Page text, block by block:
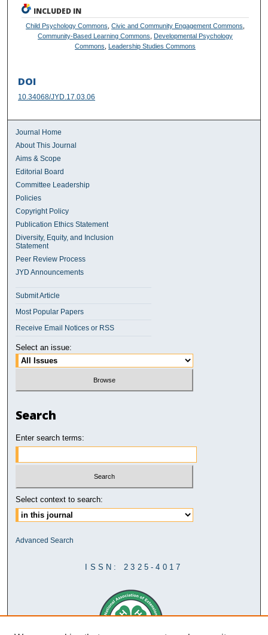
INCLUDED IN
Child Psychology Commons,Civic and Community Engagement Commons,
Community-Based Learning Commons, Developmental Psychology
Commons, Leadership Studies Commons
DOI
10.34068/JYD.17.03.06
Journal Home
About This Journal
Aims & Scope
Editorial Board
Committee Leadership
Policies
Copyright Policy
Publication Ethics Statement
Diversity, Equity, and Inclusion
Statement
Peer Review Process
JYD Announcements
Submit Article
Most Popular Papers
Receive Email Notices or RSS
Select an issue:
Search
Enter search terms:
Select context to search:
Advanced Search
ISSN: 2325-4017